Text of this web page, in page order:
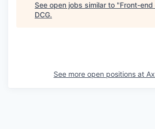
See open jobs similar to "Front-
DCG.
See more open positions at